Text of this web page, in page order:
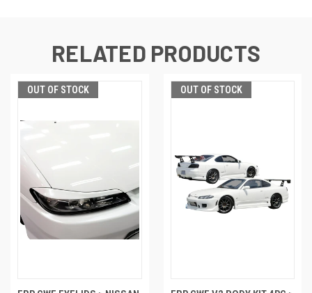
RELATED PRODUCTS
OUT OF STOCK OUT OF STOCK